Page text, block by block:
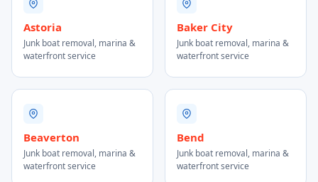
Astoria
Junk boat removal, marina &
waterfront service
Baker City
Junk boat removal, marina &
waterfront service
Beaverton
Junk boat removal, marina &
waterfront service
Bend
Junk boat removal, marina &
waterfront service